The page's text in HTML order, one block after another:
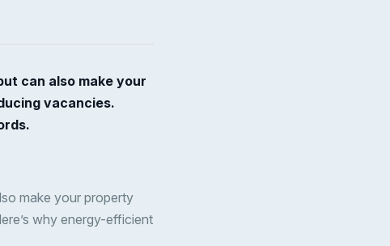
can also make your
vacancies.
make your property
why energy-efficient